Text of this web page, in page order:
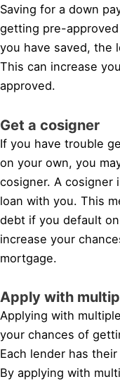
Saving for a down
getting pre-
you have saved, the
This can increase
approved.
Get a cosigner
If you have trouble
on your own, you
cosigner. A cosigner
loan with you. This
debt if you default
increase your
mortgage.
Apply with
Applying with
your chances of
Each lender has
By applying with